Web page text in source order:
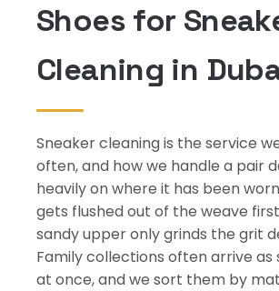
Shoes for
Cleaning in
Sneaker cleaning is the service
often, and how we handle a pair
heavily on where it has been
gets flushed out of the weave
sandy upper only grinds the grit
Family collections often arrive as
at once, and we sort them by